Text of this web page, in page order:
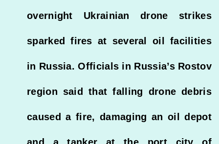
overnight Ukrainian drone strikes
sparked fires at several oil facilities
in Russia. Officials in Russia’s Rostov
region said that falling drone debris
caused a fire, damaging an oil depot
and a tanker at the port city of